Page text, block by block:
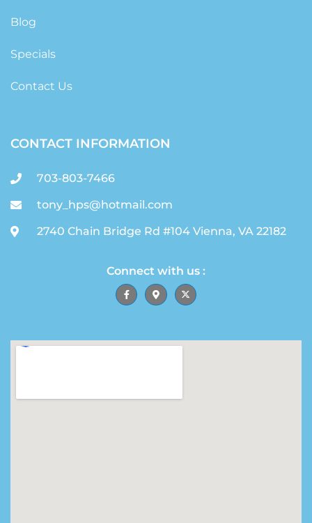
Blog
Specials
Contact Us
CONTACT INFORMATION
703-803-7466
tony_hps@hotmail.com
2740 Chain Bridge Rd #104 Vienna, VA 22182
Connect with us :